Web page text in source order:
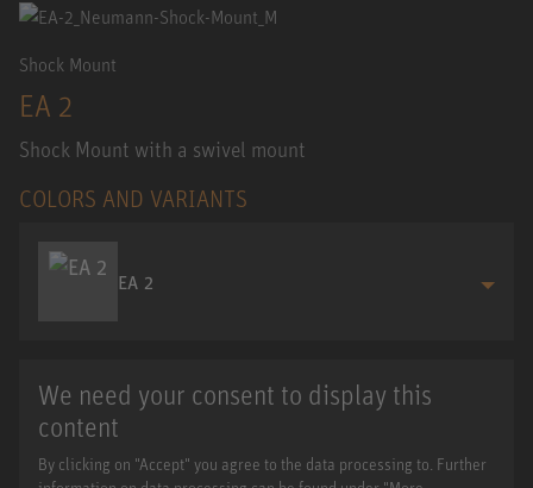
Shock Mount
EA 2
Shock Mount with a swivel mount
COLORS AND VARIANTS
EA 2
We need your consent to display this
content
By clicking on "Accept" you agree to the data processing to. Further